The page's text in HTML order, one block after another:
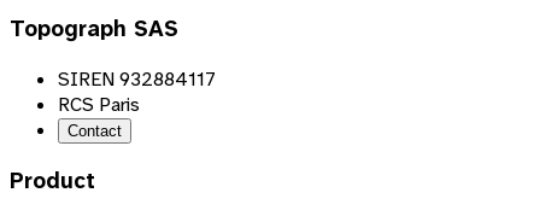
Topograph SAS
SIREN 932884117
RCS Paris
Contact
Product